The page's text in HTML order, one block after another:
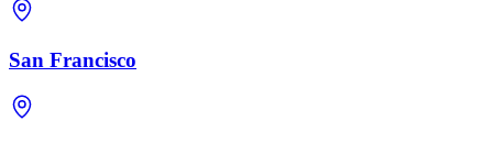
San Francisco